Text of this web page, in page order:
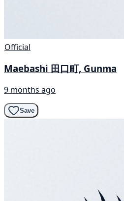
Official
Maebashi 田口町, Gunma
9 months ago
Save